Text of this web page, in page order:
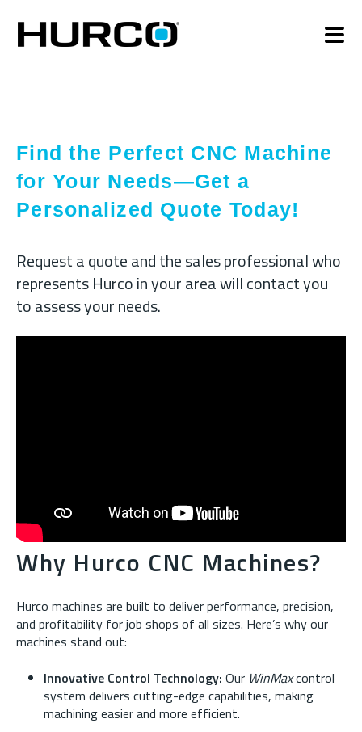
Find the Perfect CNC Machine
for Your Needs—Get a
Personalized Quote Today!
Request a quote and the sales professional who
represents Hurco in your area will contact you
to assess your needs.
Why Hurco CNC Machines?
Hurco machines are built to deliver performance, precision,
and profitability for job shops of all sizes. Here’s why our
machines stand out:
Innovative Control Technology: Our WinMaxcontrol
system delivers cutting-edge capabilities, making
machining easier and more efficient.